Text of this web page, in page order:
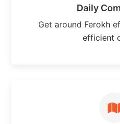
Daily
Get around Ferokh
efficient